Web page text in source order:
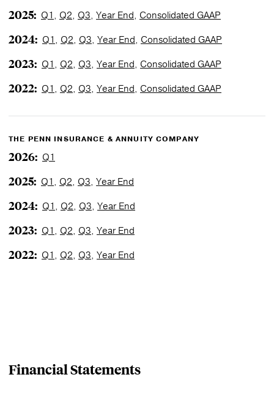
2025: Q1 , Q2, Q3, Year End, Consolidated GAAP
2024: Q1 , Q2, Q3, Year End, Consolidated GAAP
2023: Q1 , Q2, Q3, Year End, Consolidated GAAP
2022: Q1 , Q2, Q3, Year End, Consolidated GAAP
THE PENN INSURANCE & ANNUITY COMPANY
2026: Q1
2025: Q1 , Q2, Q3, Year End
2024: Q1 , Q2, Q3, Year End
2023: Q1 , Q2, Q3, Year End
2022: Q1 , Q2, Q3, Year End
Financial Statements